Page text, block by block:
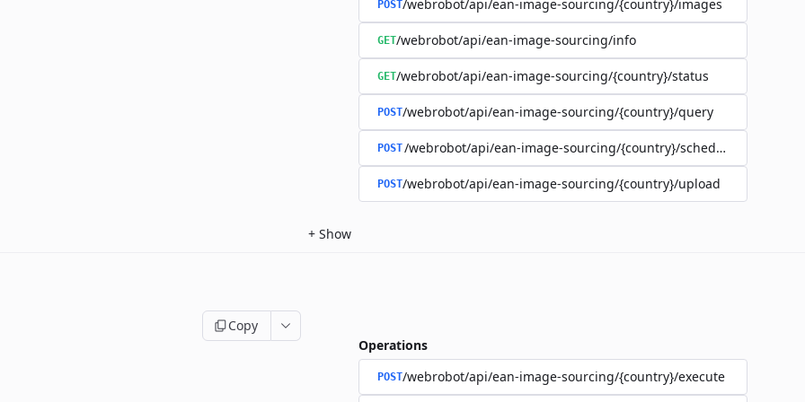
POST/webrobot/api/ean-image-sourcing/{country}/images
GET/webrobot/api/ean-image-sourcing/info
GET/webrobot/api/ean-image-sourcing/{country}/status
POST/webrobot/api/ean-image-sourcing/{country}/query
POST/webrobot/api/ean-image-sourcing/{country}/schedule
POST/webrobot/api/ean-image-sourcing/{country}/upload
+ Show
Copy
Operations
POST/webrobot/api/ean-image-sourcing/{country}/execute